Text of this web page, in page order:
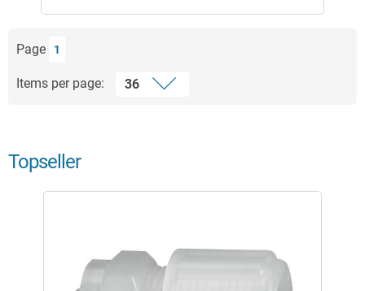
Page 1
Items per page:
Topseller